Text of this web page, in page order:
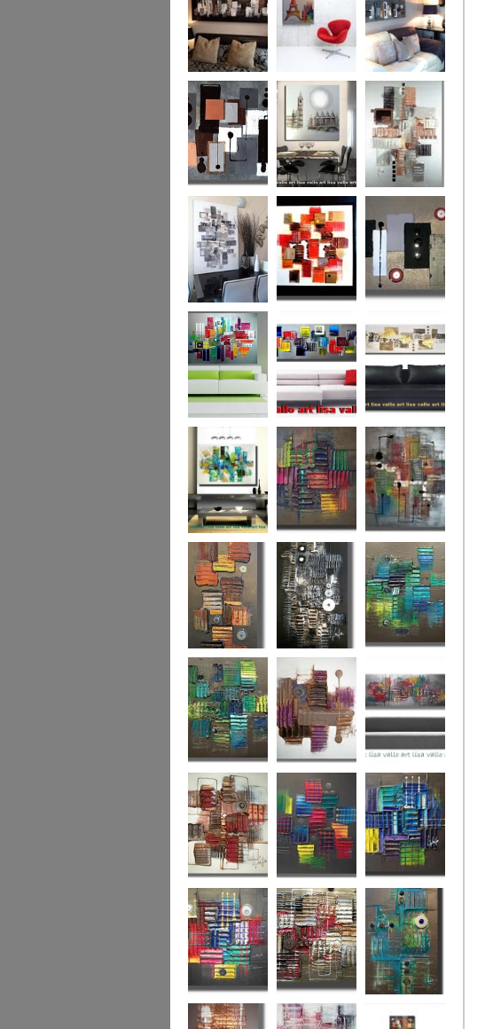
Smouldering
Sunset (HUGE)
SOLD
Vive la France
Leather Metropolis
Duo XL....on sale
WAS £899
Leather Opulence
The Diamond Cut
Capital! On sale
WAS £389
Sizzling Silver
The Urban Forest
XL
(vertical/horizontal)
SOLD
Colour Code (XL) Cryptic Colour The Pearly Gates
Beneath the
Surface
Colour me Crazy My Imagination
Autumn Gold
through the
looking glass
Hidden Agenda Sugar Plum 2 Wickedly Fantastic
Secret Admirer In the Mix 2 Hidden Depths
Colour Fusion 3 Exquisite